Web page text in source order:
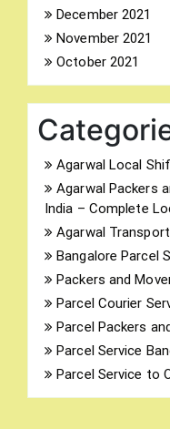
December 2021
November 2021
October 2021
Agarwal Local
Agarwal Packers
India – Complete
Agarwal
Bangalore Parcel
Packers and
Parcel Courier
Parcel Packers
Parcel Service
Parcel Service to